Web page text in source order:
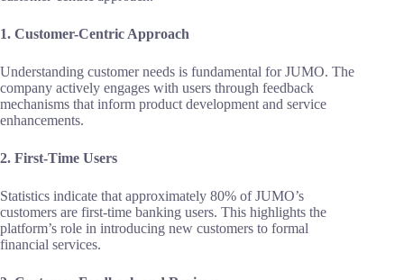
1. Customer-Centric Approach
Understanding customer needs is fundamental for JUMO. The
company actively engages with users through feedback
mechanisms that inform product development and service
enhancements.
2. First-Time Users
Statistics indicate that approximately 80% of JUMO’s
customers are first-time banking users. This highlights the
platform’s role in introducing new customers to formal
financial services.